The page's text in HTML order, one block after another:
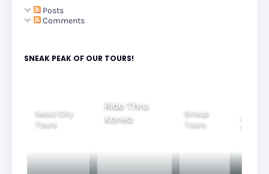
Posts
Comments
SNEAK PEAK OF OUR TOURS!
Seoul City
Tours
Ride Thru
Korea
Group
Tours